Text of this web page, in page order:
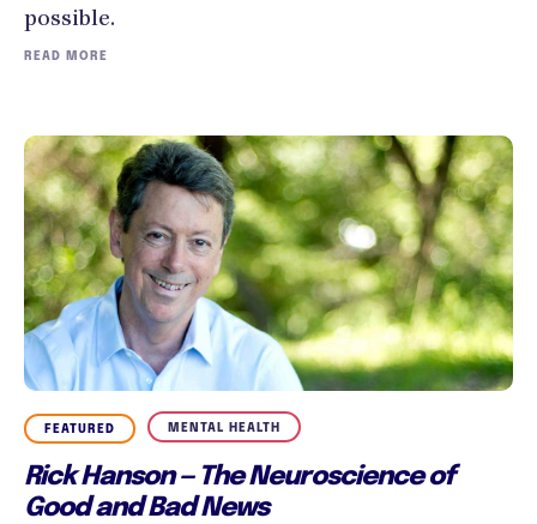
possible.
READ MORE
FEATURED MENTAL HEALTH
Rick Hanson — The Neuroscience of
Good and Bad News